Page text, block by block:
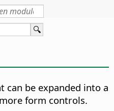
can be expanded into a
form controls.